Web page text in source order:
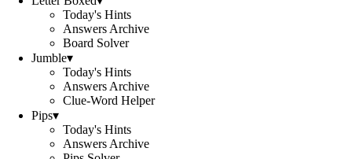
Today's Hints
Answers Archive
Board Solver
Jumble▾
Today's Hints
Answers Archive
Clue-Word Helper
Pips▾
Today's Hints
Answers Archive